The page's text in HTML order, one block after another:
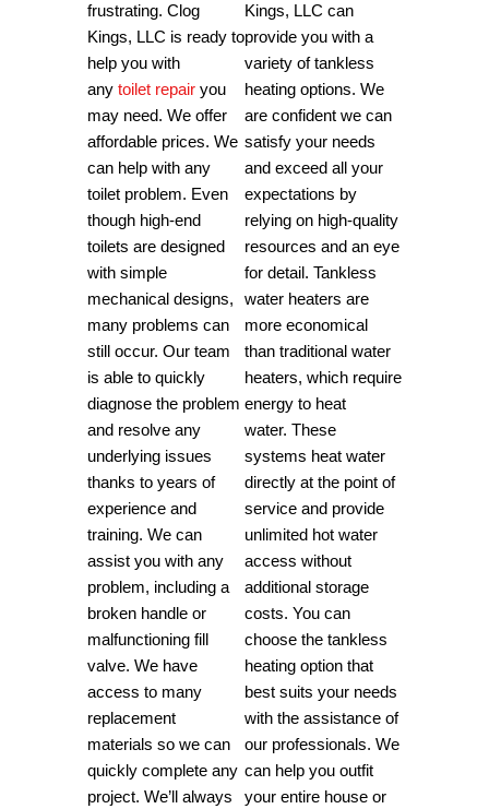
frustrating. Clog
Kings, LLC is ready to
help you with
any toilet repair you
may need. We offer
affordable prices. We
can help with any
toilet problem. Even
though high-end
toilets are designed
with simple
mechanical designs,
many problems can
still occur. Our team
is able to quickly
diagnose the problem
and resolve any
underlying issues
thanks to years of
experience and
training. We can
assist you with any
problem, including a
broken handle or
malfunctioning fill
valve. We have
access to many
replacement
materials so we can
quickly complete any
project. We’ll always
Kings, LLC can
provide you with a
variety of tankless
heating options. We
are confident we can
satisfy your needs
and exceed all your
expectations by
relying on high-quality
resources and an eye
for detail. Tankless
water heaters are
more economical
than traditional water
heaters, which require
energy to heat
water. These
systems heat water
directly at the point of
service and provide
unlimited hot water
access without
additional storage
costs. You can
choose the tankless
heating option that
best suits your needs
with the assistance of
our professionals. We
can help you outfit
your entire house or